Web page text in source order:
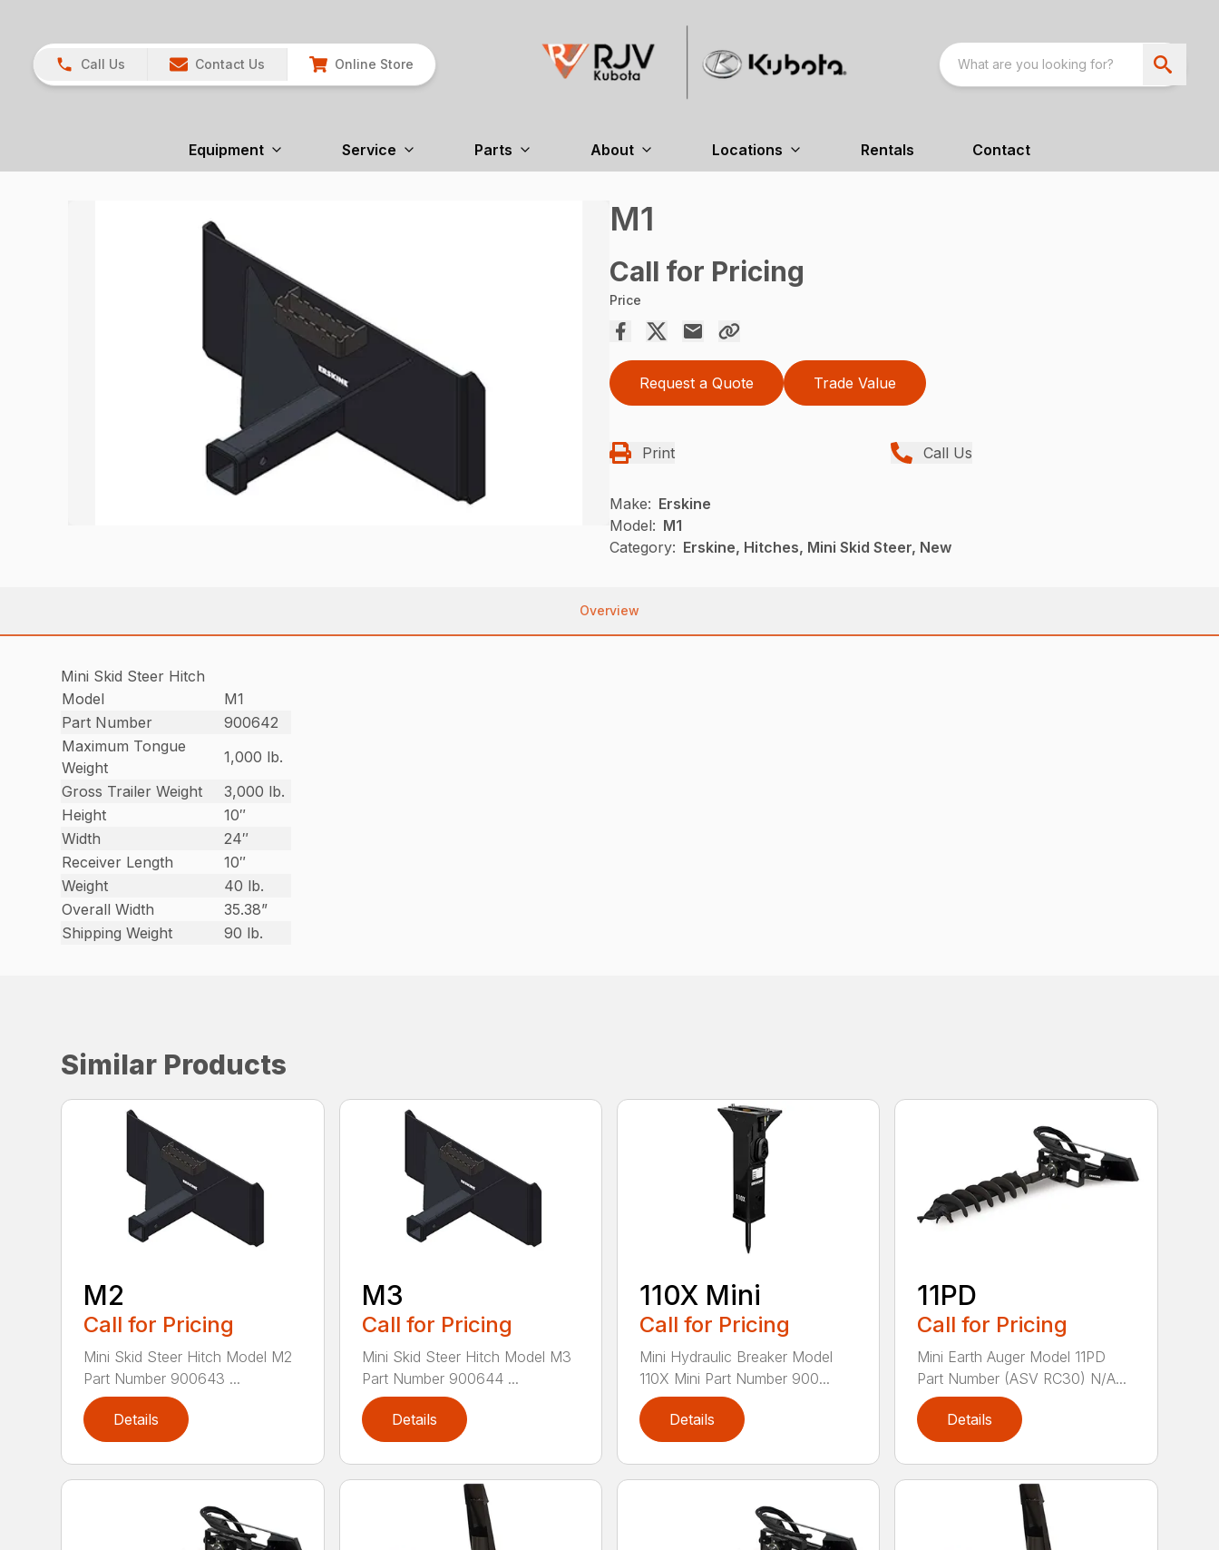
Call Us Contact Us Online Store
Equipment Service Parts About Locations Rentals Contact
M1
Call for Pricing
Price
Request a Quote Trade Value
Print Call Us
Make: Erskine
Model: M1
Category: Erskine, Hitches, Mini Skid Steer, New
Overview
Mini Skid Steer Hitch
Model
M1
Part Number
900642
Maximum Tongue
Weight
1,000 lb.
Gross Trailer Weight
3,000 lb.
Height
10″
Width
24″
Receiver Length
10″
Weight
40 lb.
Overall Width
35.38”
Shipping Weight
90 lb.
Similar Products
M2
Call for Pricing
Mini Skid Steer Hitch Model M2
Part Number 900643 ...
Details
M3
Call for Pricing
Mini Skid Steer Hitch Model M3
Part Number 900644 ...
Details
110X Mini
Call for Pricing
Mini Hydraulic Breaker Model
110X Mini Part Number 900...
Details
11PD
Call for Pricing
Mini Earth Auger Model 11PD
Part Number (ASV RC30) N/A...
Details